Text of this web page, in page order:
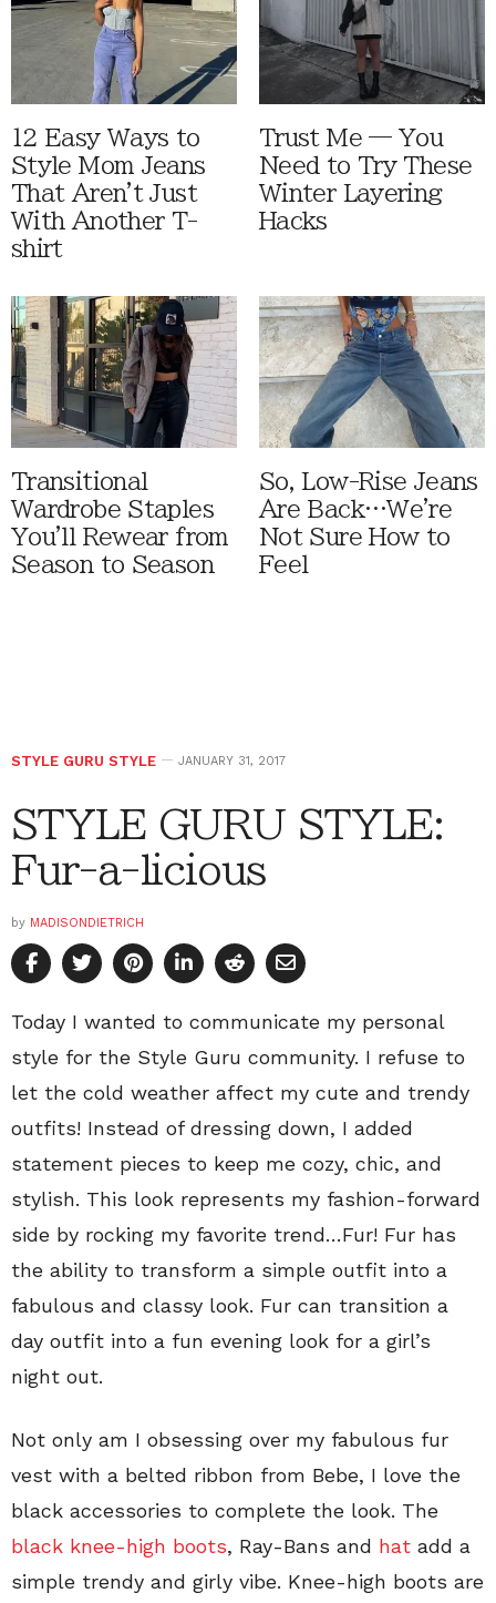
12 Easy Ways to
Style Mom Jeans
That Aren't Just
With Another T-
shirt
Trust Me — You
Need to Try These
Winter Layering
Hacks
Transitional
Wardrobe Staples
You'll Rewear from
Season to Season
So, Low-Rise Jeans
Are Back…We're
Not Sure How to
Feel
STYLE GURU STYLE JANUARY 31, 2017
STYLE GURU STYLE:
Fur-a-licious
by MADISONDIETRICH
Today I wanted to communicate my personal
style for the Style Guru community. I refuse to
let the cold weather affect my cute and trendy
outfits! Instead of dressing down, I added
statement pieces to keep me cozy, chic, and
stylish. This look represents my fashion-forward
side by rocking my favorite trend…Fur! Fur has
the ability to transform a simple outfit into a
fabulous and classy look. Fur can transition a
day outfit into a fun evening look for a girl’s
night out.
Not only am I obsessing over my fabulous fur
vest with a belted ribbon from Bebe, I love the
black accessories to complete the look. The
black knee-high boots, Ray-Bans and hat add a
simple trendy and girly vibe. Knee-high boots are